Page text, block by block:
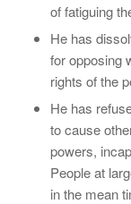
of fatiguing
He has
for opposing
rights of the
He has
to cause
powers,
People at
in the mean